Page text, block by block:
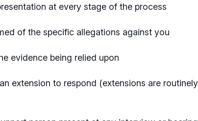
at every stage of the process
of the specific allegations against you
evidence being relied upon
extension to respond (extensions are routinely